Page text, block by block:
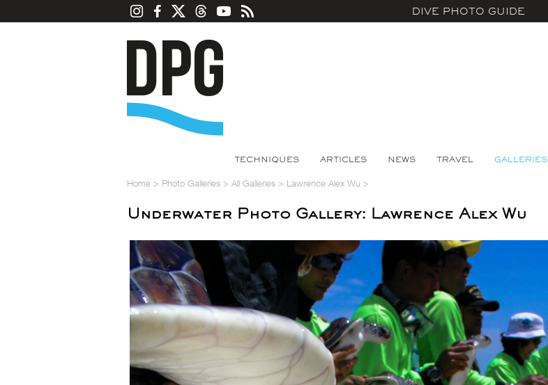
DIVE PHOTO GUIDE
TECHNIQUES ARTICLES NEWS TRAVEL GALLERIES
Home > Photo Galleries > All Galleries > Lawrence Alex Wu >
Underwater Photo Gallery: Lawrence Alex Wu